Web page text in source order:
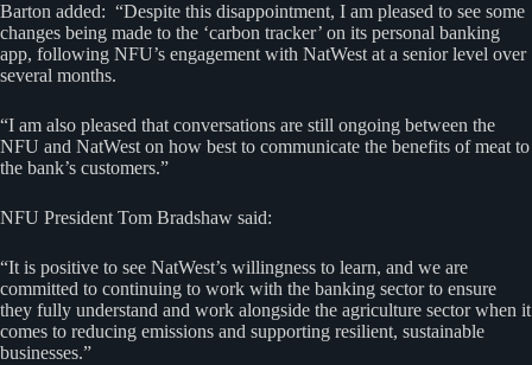
Barton added: “Despite this disappointment, I am pleased to see some
changes being made to the ‘carbon tracker’ on its personal banking
app, following NFU’s engagement with NatWest at a senior level over
several months.
“I am also pleased that conversations are still ongoing between the
NFU and NatWest on how best to communicate the benefits of meat to
the bank’s customers.”
NFU President Tom Bradshaw said:
“It is positive to see NatWest’s willingness to learn, and we are
committed to continuing to work with the banking sector to ensure
they fully understand and work alongside the agriculture sector when it
comes to reducing emissions and supporting resilient, sustainable
businesses.”